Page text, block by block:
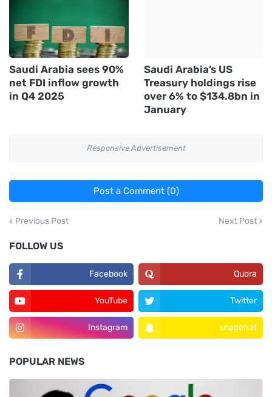
Saudi Arabia sees 90%
net FDI inflow growth
in Q4 2025
Saudi Arabia’s US
Treasury holdings rise
over 6% to $134.8bn in
January
Responsive Advertisement
Post a Comment (0)
Previous Post Next Post
FOLLOW US
Facebook Quora
YouTube Twitter
Instagram snapchat
POPULAR NEWS